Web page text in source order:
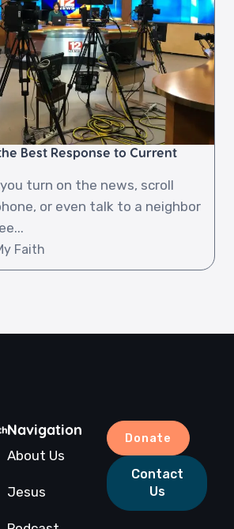
Best Response to Current
turn on the news, scroll
or even talk to a neighbor
Faith
Navigation
About Us
Jesus
Donate
Contact
Us